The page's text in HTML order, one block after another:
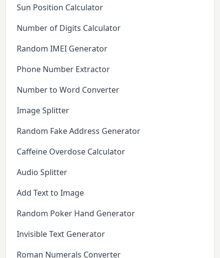
Sun Position Calculator
Number of Digits Calculator
Random IMEI Generator
Phone Number Extractor
Number to Word Converter
Image Splitter
Random Fake Address Generator
Caffeine Overdose Calculator
Audio Splitter
Add Text to Image
Random Poker Hand Generator
Invisible Text Generator
Roman Numerals Converter